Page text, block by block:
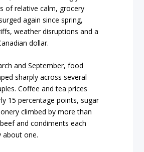
of relative calm, grocery
again since spring,
weather disruptions and a
dollar.
and September, food
sharply across several
Coffee and tea prices
15 percentage points, sugar
climbed by more than
and condiments each
about one.